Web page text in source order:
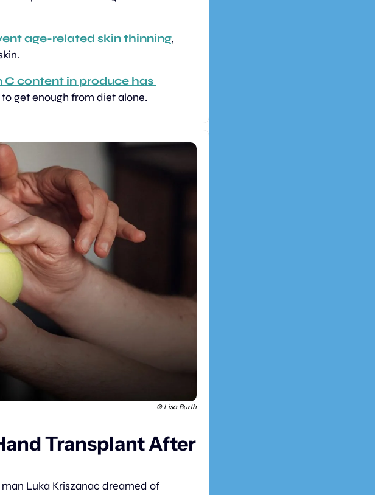
age-related skin thinning,
C content in produce has
get enough from diet alone.
© Lisa Burth
Transplant After
man Luka Kriszanac dreamed of